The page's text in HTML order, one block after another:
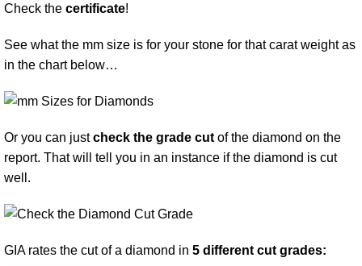
Check the certificate!
See what the mm size is for your stone for that carat weight as
in the chart below…
Or you can justcheck the grade cut of the diamond on the
report. That will tell you in an instance if the diamond is cut
well.
GIA rates the cut of a diamond in 5 different cut grades: